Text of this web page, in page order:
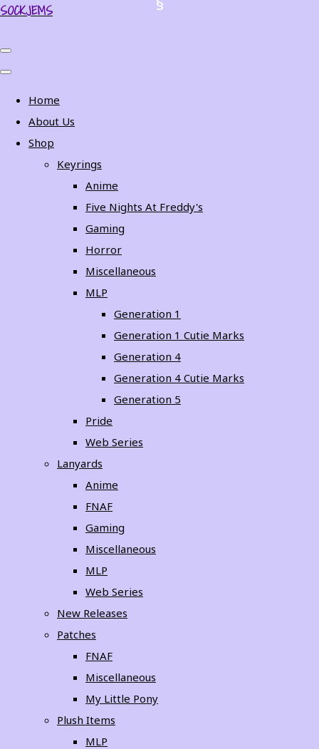
SOCKJEMS
Home
About Us
Shop
Keyrings
Anime
Five Nights At Freddy's
Gaming
Horror
Miscellaneous
MLP
Generation 1
Generation 1 Cutie Marks
Generation 4
Generation 4 Cutie Marks
Generation 5
Pride
Web Series
Lanyards
Anime
FNAF
Gaming
Miscellaneous
MLP
Web Series
New Releases
Patches
FNAF
Miscellaneous
My Little Pony
Plush Items
MLP